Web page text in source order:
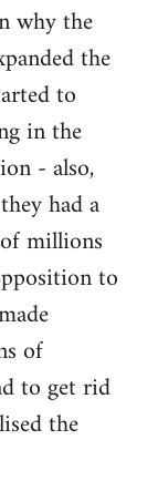
why the
the
to
in the
- also,
had a
millions
to
of
to get rid
the